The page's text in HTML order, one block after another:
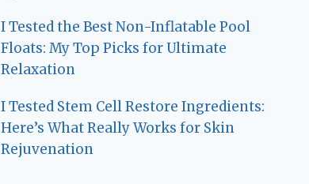
I Tested the Best Non-Inflatable Pool
Floats: My Top Picks for Ultimate
Relaxation
I Tested Stem Cell Restore Ingredients:
Here’s What Really Works for Skin
Rejuvenation